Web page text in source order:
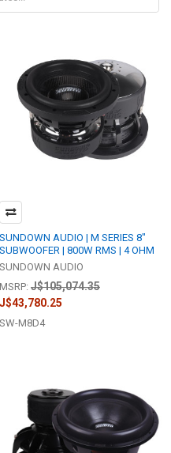
SUNDOWN AUDIO | M SERIES 8"
SUBWOOFER | 800W RMS | 4 OHM
SUNDOWN AUDIO
MSRP: J$105,074.35
J$43,780.25
SW-M8D4